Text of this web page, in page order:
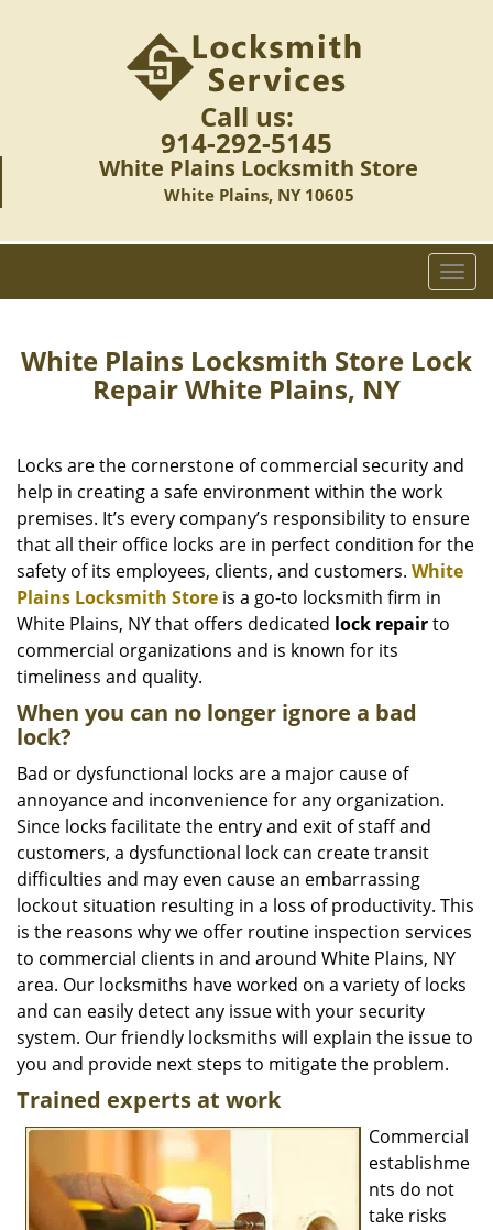
Call us:
914-292-5145
White Plains Locksmith Store
White Plains, NY 10605
T
o
g
l
v
g
a
t
White Plains Locksmith Store Lock
Repair White Plains, NY
Locks are the cornerstone of commercial security and
help in creating a safe environment within the work
premises. It’s every company’s responsibility to ensure
that all their office locks are in perfect condition for the
safety of its employees, clients, and customers. White
Plains Locksmith Store is a go-to locksmith firm in
White Plains, NY that offers dedicated lock repairto
commercial organizations and is known for its
timeliness and quality.
When you can no longer ignore a bad
lock?
Bad or dysfunctional locks are a major cause of
annoyance and inconvenience for any organization.
Since locks facilitate the entry and exit of staff and
customers, a dysfunctional lock can create transit
difficulties and may even cause an embarrassing
lockout situation resulting in a loss of productivity. This
is the reasons why we offer routine inspection services
to commercial clients in and around White Plains, NY
area. Our locksmiths have worked on a variety of locks
and can easily detect any issue with your security
system. Our friendly locksmiths will explain the issue to
you and provide next steps to mitigate the problem.
Trained experts at work
Commercial
establishme
nts do not
take risks